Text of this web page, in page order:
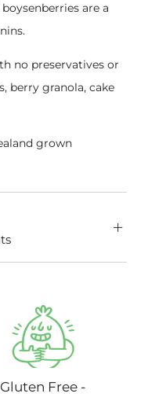
are a
no preservatives or
berry granola, cake
grown
Gluten Free -